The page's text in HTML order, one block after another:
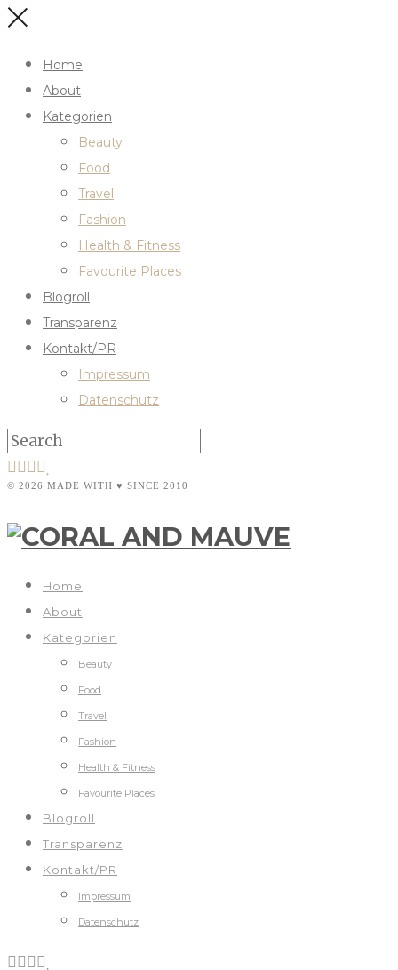
Home
About
Kategorien
Beauty
Food
Travel
Fashion
Health & Fitness
Favourite Places
Blogroll
Transparenz
Kontakt/PR
Impressum
Datenschutz
© 2026 MADE WITH ♥ SINCE 2010
Home
About
Kategorien
Beauty
Food
Travel
Fashion
Health & Fitness
Favourite Places
Blogroll
Transparenz
Kontakt/PR
Impressum
Datenschutz